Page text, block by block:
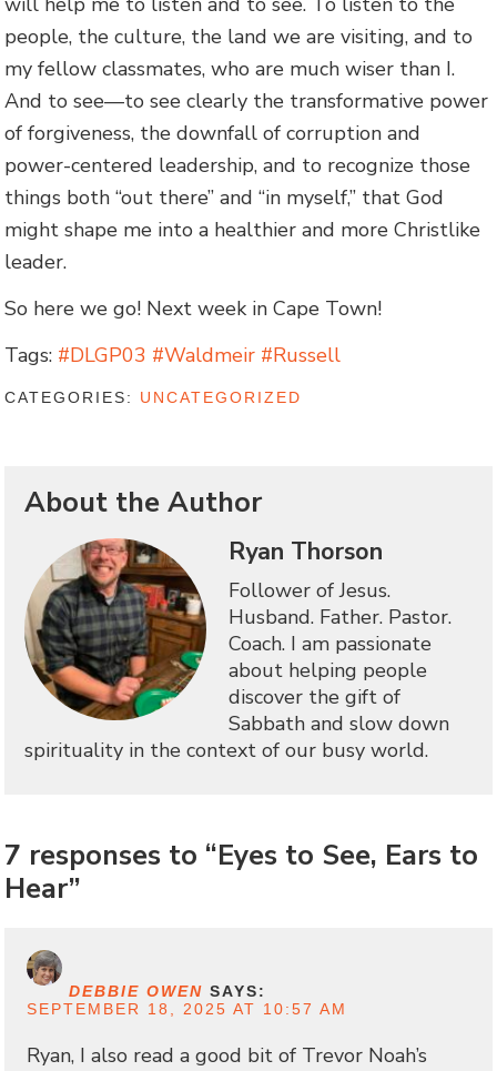
people, the culture, the land we are visiting, and to
my fellow classmates, who are much wiser than I.
And to see—to see clearly the transformative power
of forgiveness, the downfall of corruption and
power-centered leadership, and to recognize those
things both “out there” and “in myself,” that God
might shape me into a healthier and more Christlike
leader.
So here we go! Next week in Cape Town!
Tags: #DLGP03 #Waldmeir #Russell
CATEGORIES: UNCATEGORIZED
About the Author
Ryan Thorson
Follower of Jesus.
Husband. Father. Pastor.
Coach. I am passionate
about helping people
discover the gift of
Sabbath and slow down
spirituality in the context of our busy world.
7 responses to “Eyes to See, Ears to
Hear”
DEBBIE OWEN SAYS:
SEPTEMBER 18, 2025 AT 10:57 AM
Ryan, I also read a good bit of Trevor Noah’s